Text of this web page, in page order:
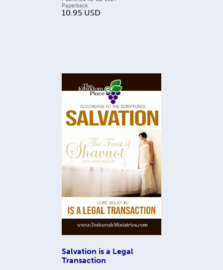
Paperback
10.95 USD
Salvation is a Legal
Transaction